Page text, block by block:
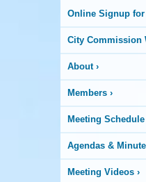
is
Here
Online Signup
City Commission
About›
Members ›
Meeting Schedule
Agendas &
Meeting Videos ›